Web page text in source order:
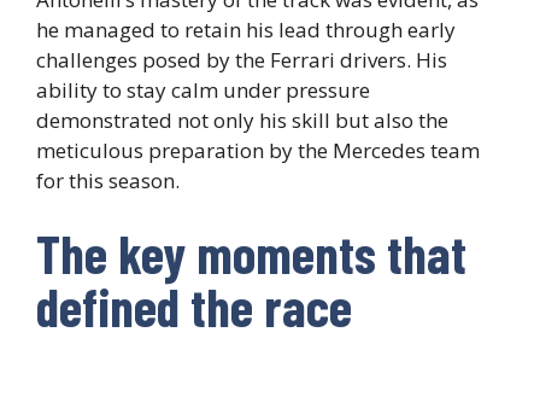
he managed to retain his lead through early
challenges posed by the Ferrari drivers. His
ability to stay calm under pressure
demonstrated not only his skill but also the
meticulous preparation by the Mercedes team
for this season.
The key moments that
defined the race